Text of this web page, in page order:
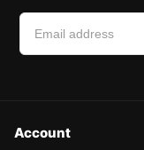
Account